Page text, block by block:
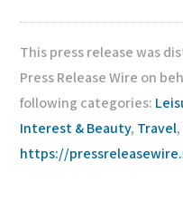
This press release was
Press Release Wire on
following categories:
Interest & Beauty, Travel
https://